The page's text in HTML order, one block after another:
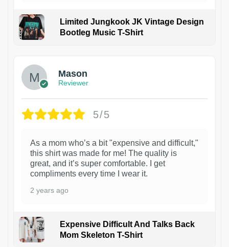
Limited Jungkook JK Vintage Design
Bootleg Music T-Shirt
Mason
Reviewer
5/5
As a mom who’s a bit "expensive and difficult,"
this shirt was made for me! The quality is
great, and it’s super comfortable. I get
compliments every time I wear it.
2 years ago
Expensive Difficult And Talks Back
Mom Skeleton T-Shirt